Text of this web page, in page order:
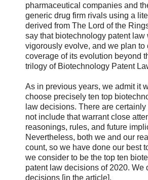
pharmaceutical companies and
generic drug firm rivals using a
derived from The Lord of the
say that biotechnology patent law
vigorously evolve, and we plan to
coverage of its evolution beyond
trilogy of Biotechnology Patent
As in previous years, we admit it
choose precisely ten top
law decisions. There are
not include that warrant close
reasonings, rules, and future
Nevertheless, both we and our
count, so we have done our best
we consider to be the top ten
patent law decisions of 2020. We
decisions [in the article].